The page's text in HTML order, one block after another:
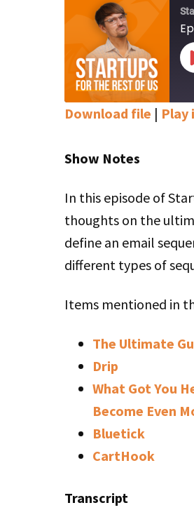
LINK
Download file | Play
Show Notes
In this episode of
thoughts on the
define an email
different types of
Items mentioned in
The Ultimate
Drip
What Got You
Become Even
Bluetick
CartHook
Transcript